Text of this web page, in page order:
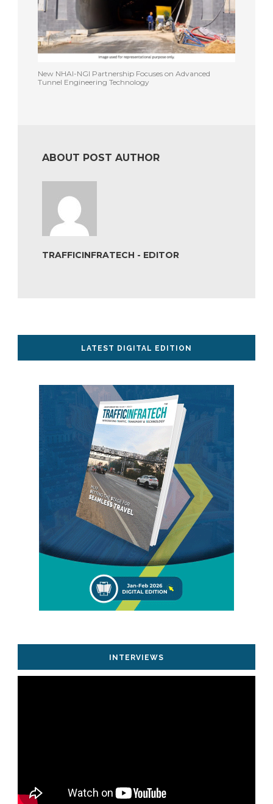
New NHAI-NGI Partnership Focuses on Advanced
Tunnel Engineering Technology
ABOUT POST AUTHOR
TRAFFICINFRATECH - EDITOR
LATEST DIGITAL EDITION
INTERVIEWS